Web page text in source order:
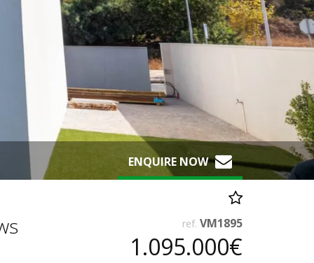
ENQUIRE NOW
ref. VM1895
1.095.000€